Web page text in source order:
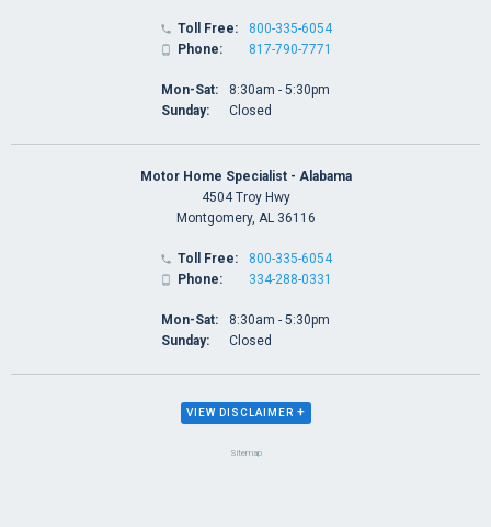
 Toll Free:
 Phone:
800-335-6054
817-790-7771
Mon-Sat:
Sunday:
8:30am - 5:30pm
Closed
Motor Home Specialist - Alabama
4504 Troy Hwy
Montgomery, AL 36116
 Toll Free:
 Phone:
800-335-6054
334-288-0331
Mon-Sat:
Sunday:
8:30am - 5:30pm
Closed
VIEW DISCLAIMER +
Sitemap